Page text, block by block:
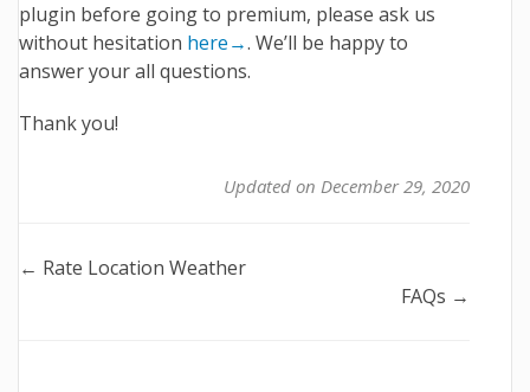
plugin before going to premium, please ask us
without hesitation here→. We’ll be happy to
answer your all questions.
Thank you!
Updated on December 29, 2020
Doc
← Rate Location Weather
FAQs →